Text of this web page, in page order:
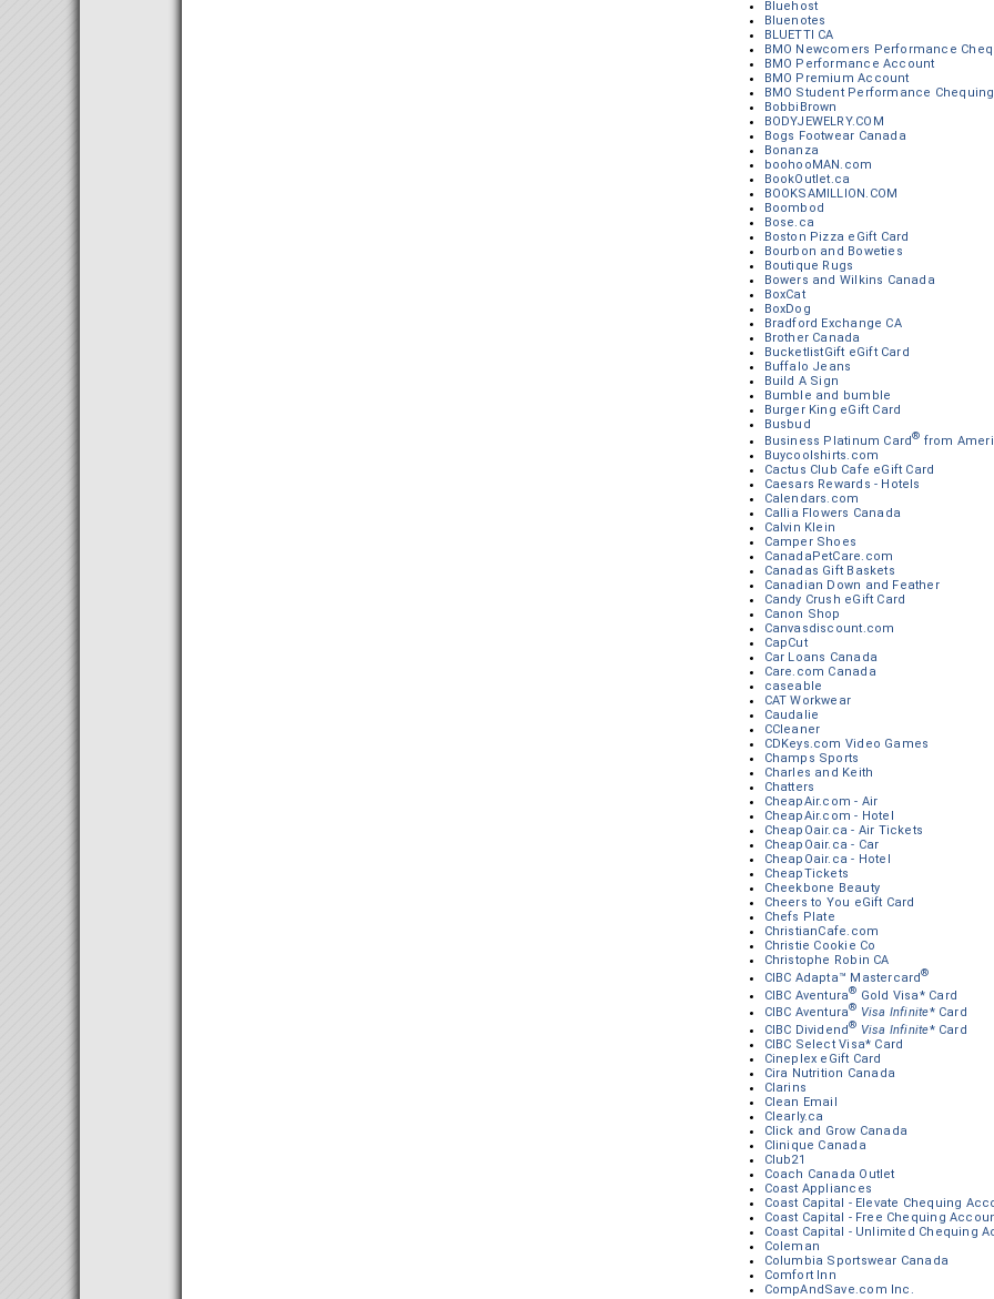
Bluehost
Bluenotes
BLUETTI CA
BMO Newcomers Performance
BMO Performance Account
BMO Premium Account
BMO Student Performance
BobbiBrown
BODYJEWELRY.COM
Bogs Footwear Canada
Bonanza
boohooMAN.com
BookOutlet.ca
BOOKSAMILLION.COM
Boombod
Bose.ca
Boston Pizza eGift Card
Bourbon and Boweties
Boutique Rugs
Bowers and Wilkins Canada
BoxCat
BoxDog
Bradford Exchange CA
Brother Canada
BucketlistGift eGift Card
Buffalo Jeans
Build A Sign
Bumble and bumble
Burger King eGift Card
Busbud
Business Platinum Card® from
Buycoolshirts.com
Cactus Club Cafe eGift Card
Caesars Rewards - Hotels
Calendars.com
Callia Flowers Canada
Calvin Klein
Camper Shoes
CanadaPetCare.com
Canadas Gift Baskets
Canadian Down and Feather
Candy Crush eGift Card
Canon Shop
Canvasdiscount.com
CapCut
Car Loans Canada
Care.com Canada
caseable
CAT Workwear
Caudalie
CCleaner
CDKeys.com Video Games
Champs Sports
Charles and Keith
Chatters
CheapAir.com - Air
CheapAir.com - Hotel
CheapOair.ca - Air Tickets
CheapOair.ca - Car
CheapOair.ca - Hotel
CheapTickets
Cheekbone Beauty
Cheers to You eGift Card
Chefs Plate
ChristianCafe.com
Christie Cookie Co
Christophe Robin CA
CIBC Adapta™ Mastercard®
CIBC Aventura® Gold Visa* Card
CIBC Aventura® Visa Infinite* Card
CIBC Dividend® Visa Infinite* Card
CIBC Select Visa* Card
Cineplex eGift Card
Cira Nutrition Canada
Clarins
Clean Email
Clearly.ca
Click and Grow Canada
Clinique Canada
Club21
Coach Canada Outlet
Coast Appliances
Coast Capital - Elevate Chequing
Coast Capital - Free Chequing
Coast Capital - Unlimited Chequing
Coleman
Columbia Sportswear Canada
Comfort Inn
CompAndSave.com Inc.